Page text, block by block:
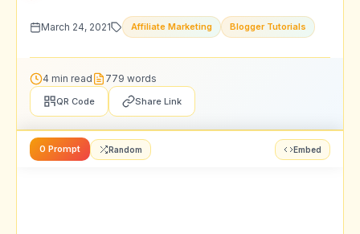
March 24, 2021 Affiliate Marketing Blogger Tutorials
4 min read 779 words
QR Code Share Link
0 Prompt Random Embed